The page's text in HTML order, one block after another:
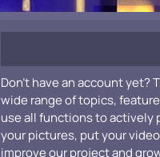
Don't have an account yet?
wide range of topics,
use all functions to actively
your pictures, put your
improve our project and